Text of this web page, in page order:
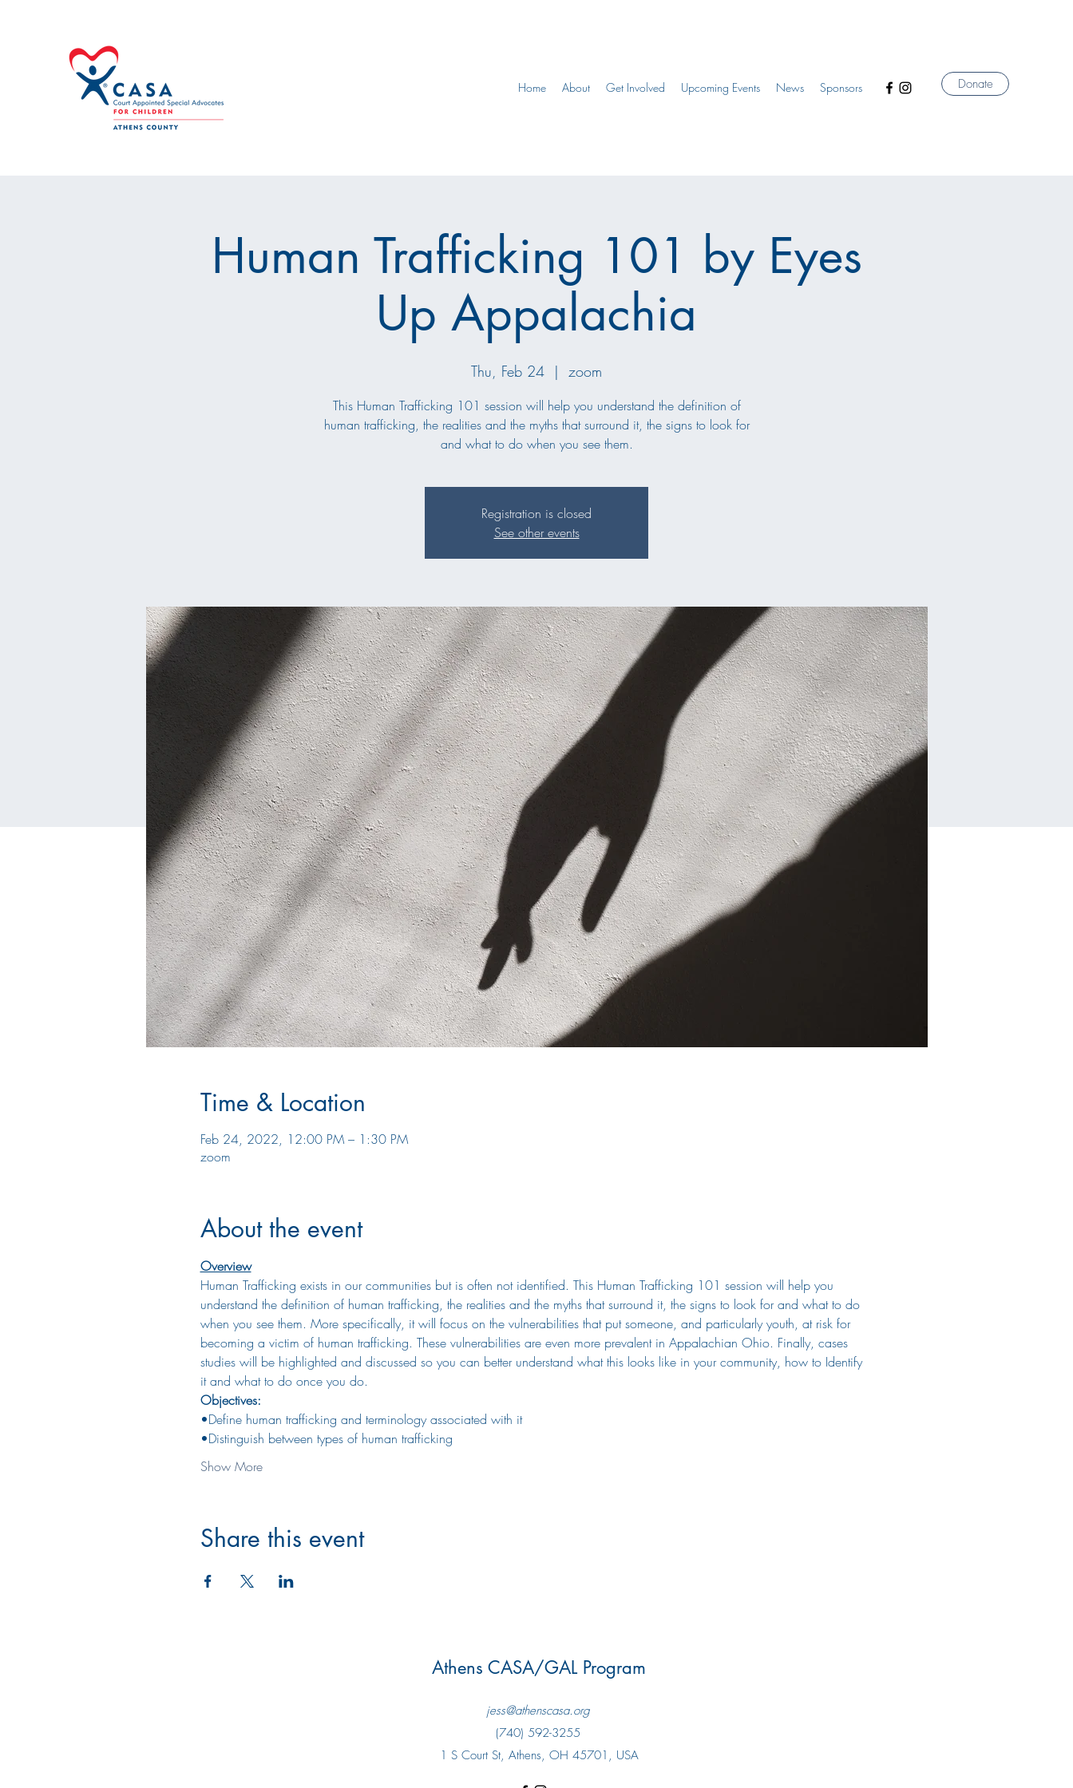
Home About Get Involved Upcoming Events News Sponsors Donate
Human Trafficking 101 by Eyes
Up Appalachia
Thu, Feb 24
  |
zoom
This Human Trafficking 101 session will help you understand the definition of
human trafficking, the realities and the myths that surround it, the signs to look for
and what to do when you see them.
Registration is closed
See other events
Time & Location
Feb 24, 2022, 12:00 PM – 1:30 PM
zoom
About the event
Overview
Human Trafficking exists in our communities but is often not identified. This Human Trafficking 101 session will help you
understand the definition of human trafficking, the realities and the myths that surround it, the signs to look for and what to do
when you see them. More specifically, it will focus on the vulnerabilities that put someone, and particularly youth, at risk for
becoming a victim of human trafficking. These vulnerabilities are even more prevalent in Appalachian Ohio. Finally, cases
studies will be highlighted and discussed so you can better understand what this looks like in your community, how to Identify
it and what to do once you do.
Objectives:
•Define human trafficking and terminology associated with it
•Distinguish between types of human trafficking
Show More
Share this event
Athens CASA/GAL Program
jess@athenscasa.org
(740) 592-3255
1 S Court St, Athens, OH 45701, USA